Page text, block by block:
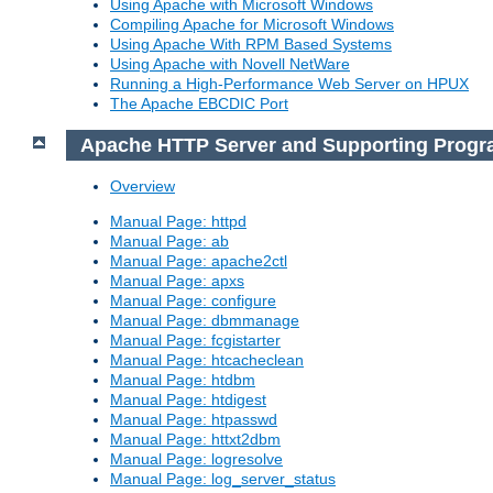
Using Apache with Microsoft Windows
Compiling Apache for Microsoft Windows
Using Apache With RPM Based Systems
Using Apache with Novell NetWare
Running a High-Performance Web Server on HPUX
The Apache EBCDIC Port
Apache HTTP Server and Supporting
Overview
Manual Page: httpd
Manual Page: ab
Manual Page: apache2ctl
Manual Page: apxs
Manual Page: configure
Manual Page: dbmmanage
Manual Page: fcgistarter
Manual Page: htcacheclean
Manual Page: htdbm
Manual Page: htdigest
Manual Page: htpasswd
Manual Page: httxt2dbm
Manual Page: logresolve
Manual Page: log_server_status